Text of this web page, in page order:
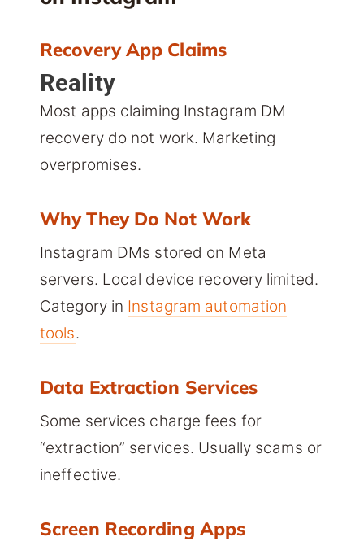
Recovery App Claims
Reality
Most apps claiming Instagram DM
recovery do not work. Marketing
overpromises.
Why They Do Not Work
Instagram DMs stored on Meta
servers. Local device recovery limited.
Category in Instagram automation
tools.
Data Extraction Services
Some services charge fees for
“extraction” services. Usually scams or
ineffective.
Screen Recording Apps